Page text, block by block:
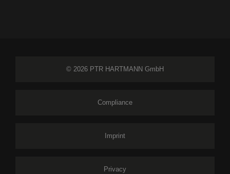
© 2026 PTR HARTMANN GmbH
Compliance
Imprint
Privacy